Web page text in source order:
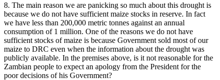
8. The main reason we are panicking so much about this drought is
because we do not have sufficient maize stocks in reserve. In fact
we have less than 200,000 metric tonnes against an annual
consumption of 1 million. One of the reasons we do not have
sufficient stocks of maize is because Government sold most of our
maize to DRC even when the information about the drought was
publicly available. In the premises above, is it not reasonable for the
Zambian people to expect an apology from the President for the
poor decisions of his Government?